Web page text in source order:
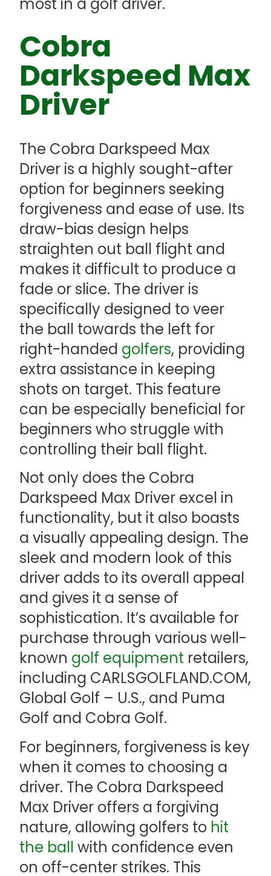
Cobra
Darkspeed Max
Driver
The Cobra Darkspeed Max
Driver is a highly sought-after
option for beginners seeking
forgiveness and ease of use. Its
draw-bias design helps
straighten out ball flight and
makes it difficult to produce a
fade or slice. The driver is
specifically designed to veer
the ball towards the left for
right-handed golfers, providing
extra assistance in keeping
shots on target. This feature
can be especially beneficial for
beginners who struggle with
controlling their ball flight.
Not only does the Cobra
Darkspeed Max Driver excel in
functionality, but it also boasts
a visually appealing design. The
sleek and modern look of this
driver adds to its overall appeal
and gives it a sense of
sophistication. It’s available for
purchase through various well-
known golf equipment retailers,
including CARLSGOLFLAND.COM,
Global Golf – U.S., and Puma
Golf and Cobra Golf.
For beginners, forgiveness is key
when it comes to choosing a
driver. The Cobra Darkspeed
Max Driver offers a forgiving
nature, allowing golfers to hit
the ball with confidence even
on off-center strikes. This